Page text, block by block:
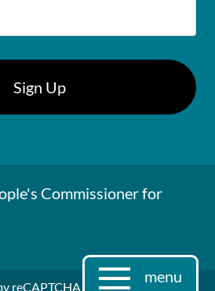
menu
Commissioner for
reCAPTCHA and the Google